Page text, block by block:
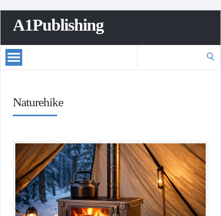
A1Publishing
Naturehike